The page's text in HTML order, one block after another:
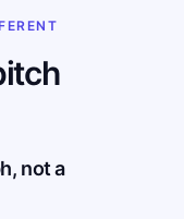
not a